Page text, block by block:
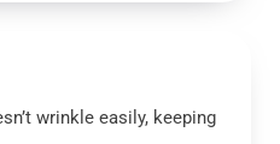
wrinkle easily, keeping